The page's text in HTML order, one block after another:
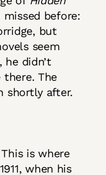
missed before:
but
seem
didn’t
there. The
shortly after.
is where
when his